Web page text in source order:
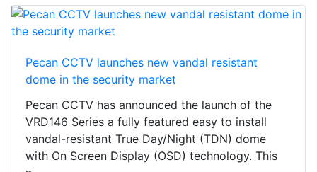
Pecan CCTV launches new vandal resistant
dome in the security market
Pecan CCTV has announced the launch of the
VRD146 Series a fully featured easy to install
vandal-resistant True Day/Night (TDN) dome
with On Screen Display (OSD) technology. This